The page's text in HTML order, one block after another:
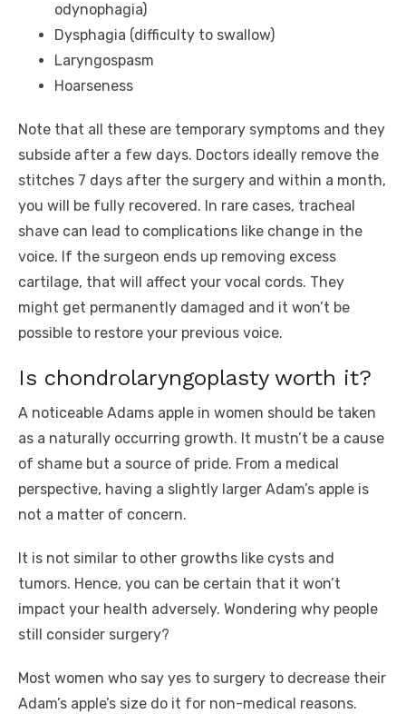
odynophagia)
Dysphagia (difficulty to swallow)
Laryngospasm
Hoarseness
Note that all these are temporary symptoms and they
subside after a few days. Doctors ideally remove the
stitches 7 days after the surgery and within a month,
you will be fully recovered. In rare cases, tracheal
shave can lead to complications like change in the
voice. If the surgeon ends up removing excess
cartilage, that will affect your vocal cords. They
might get permanently damaged and it won’t be
possible to restore your previous voice.
Is chondrolaryngoplasty worth it?
A noticeable Adams apple in women should be taken
as a naturally occurring growth. It mustn’t be a cause
of shame but a source of pride. From a medical
perspective, having a slightly larger Adam’s apple is
not a matter of concern.
It is not similar to other growths like cysts and
tumors. Hence, you can be certain that it won’t
impact your health adversely. Wondering why people
still consider surgery?
Most women who say yes to surgery to decrease their
Adam’s apple’s size do it for non-medical reasons.